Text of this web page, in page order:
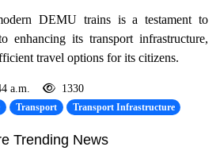
DEMU trains is a testament to
enhancing its transport infrastructure,
travel options for its citizens.
a.m. 1330
Transport Transport Infrastructure
Trending News